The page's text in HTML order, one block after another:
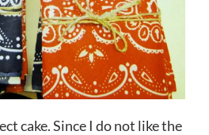
cake. Since I do not like the